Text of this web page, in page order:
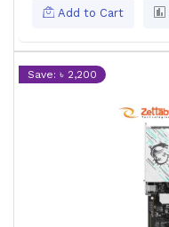
Add to Cart
Save: ৳ 2,200